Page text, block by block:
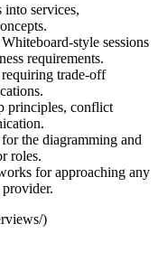
into services,
sessions
requirements.
trade‑off
principles, conflict
the diagramming and
roles.
for approaching any
)